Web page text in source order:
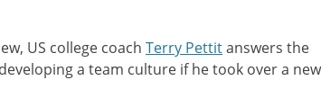
US college coach Terry Pettitanswers the
a team culture if he took over a new